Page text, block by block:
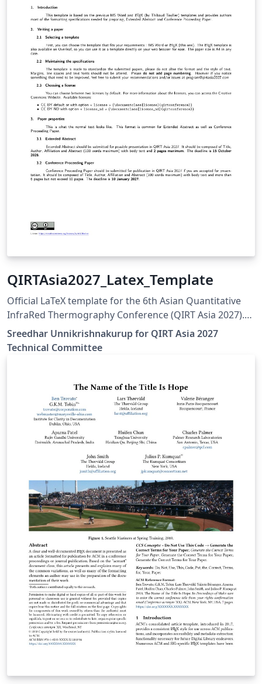
QIRTAsia2027_Latex_Template
Official LaTeX template for the 6th Asian Quantitative
InfraRed Thermography Conference (QIRT Asia 2027).
QIRT Asia 2027 is organized by the Non-Destructive
Testing Society of Singapore (NDTSS) and A*STAR IMRE.
https://qirtasia2027.com Author guidelines and official
LaTeX template:
https://qirtasia2027.com/pages/submission.html
(Replace /authors with the exact URL if your page has a
different path.)
Sreedhar Unnikrishnakurup for QIRT Asia 2027
Technical Committee